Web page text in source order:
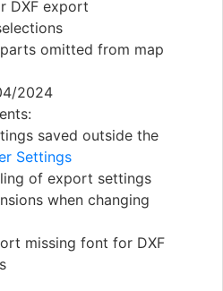
DXF export
omitted from map
2024
saved outside the
Settings
of export settings
when changing
missing font for DXF